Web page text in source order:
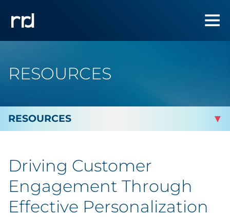
RESOURCES
By Industry
Automotive
Driving Customer
Engagement Through
Effective Personalization